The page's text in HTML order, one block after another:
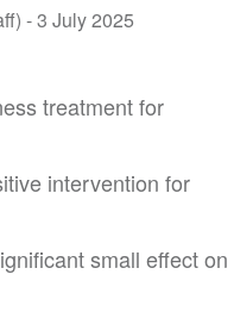
-3 July 2025
treatment for
intervention for
small effect on